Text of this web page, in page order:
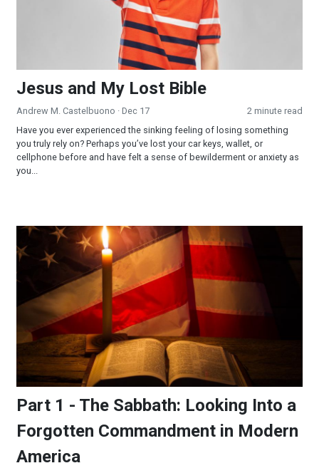
Jesus and My Lost Bible
Andrew M. Castelbuono · Dec 17
2 minute read
Have you ever experienced the sinking feeling of losing something
you truly rely on? Perhaps you’ve lost your car keys, wallet, or
cellphone before and have felt a sense of bewilderment or anxiety as
you...
Part 1 - The Sabbath: Looking Into a Forgotten
Part 1 - The Sabbath: Looking Into a
Forgotten Commandment in Modern
America